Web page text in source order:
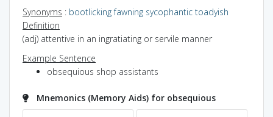
Synonyms : bootlicking fawning sycophantic toadyish
Definition
(adj) attentive in an ingratiating or servile manner
Example Sentence
obsequious shop assistants
Mnemonics (Memory Aids) for obsequious